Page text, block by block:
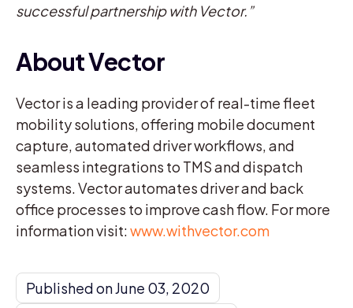
successful partnership with Vector.”
About Vector
Vector is a leading provider of real-time fleet
mobility solutions, offering mobile document
capture, automated driver workflows, and
seamless integrations to TMS and dispatch
systems. Vector automates driver and back
office processes to improve cash flow. For more
information visit:www.withvector.com
Published on June 03, 2020